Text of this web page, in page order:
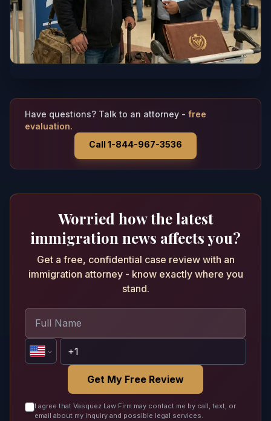
Have questions? Talk to an attorney - free
evaluation.
Call 1-844-967-3536
Worried how the latest
immigration news affects you?
Get a free, confidential case review with an
immigration attorney - know exactly where you
stand.
Get My Free Review
I agree that Vasquez Law Firm may contact me by call, text, or
email about my inquiry and possible legal services.